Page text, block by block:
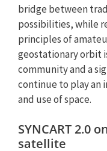
bridge between
possibilities, while
principles of
geostationary orbit
community and a
continue to play an
and use of space.
SYNCART 2.0
satellite